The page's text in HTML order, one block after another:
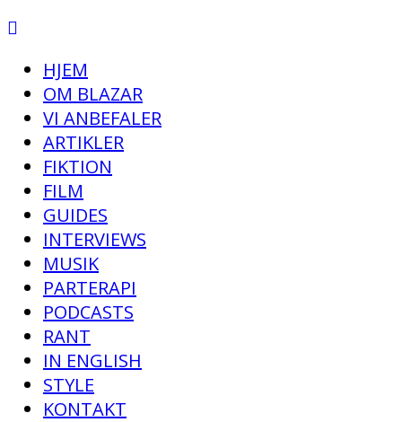
HJEM
OM BLAZAR
VI ANBEFALER
ARTIKLER
FIKTION
FILM
GUIDES
INTERVIEWS
MUSIK
PARTERAPI
PODCASTS
RANT
IN ENGLISH
STYLE
KONTAKT